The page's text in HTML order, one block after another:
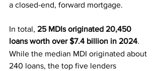
a closed-end, forward mortgage.
In total, 25 MDIs originated 20,450
loans worth over $7.4 billion in 2024.
While the median MDI originated about
240 loans, the top five lenders